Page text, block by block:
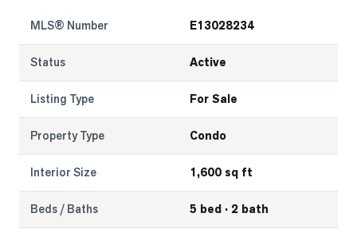
MLS® Number E13028234
Status Active
Listing Type For Sale
Property Type Condo
Interior Size 1,600 sq ft
Beds / Baths 5 bed · 2 bath